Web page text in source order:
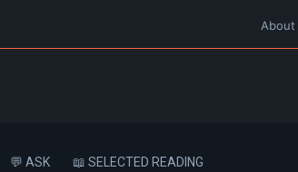
About
💬 ASK 📖 SELECTED READING